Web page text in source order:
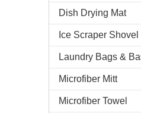
Dish Drying Mat
Ice Scraper Shovel
Laundry Bags &
Microfiber Mitt
Microfiber Towel